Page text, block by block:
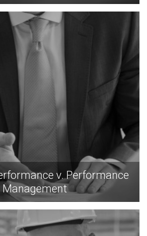
v. Performance
Management